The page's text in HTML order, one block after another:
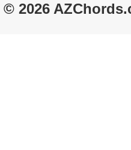
© 2026